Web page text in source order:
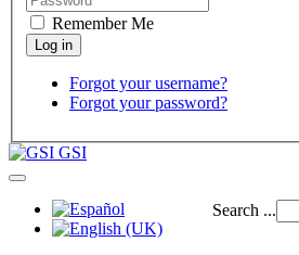
Remember Me
Forgot your username?
Forgot your password?
GSI
Search ...